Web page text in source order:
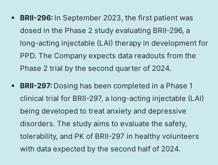
BRII-296: In September 2023, the first patient was
dosed in the Phase 2 study evaluating BRII-296, a
long-acting injectable (LAI) therapy in development for
PPD. The Company expects data readouts from the
Phase 2 trial by the second quarter of 2024.
BRII-297: Dosing has been completed in a Phase 1
clinical trial for BRII-297, a long-acting injectable (LAI)
being developed to treat anxiety and depressive
disorders. The study aims to evaluate the safety,
tolerability, and PK of BRII-297 in healthy volunteers
with data expected by the second half of 2024.